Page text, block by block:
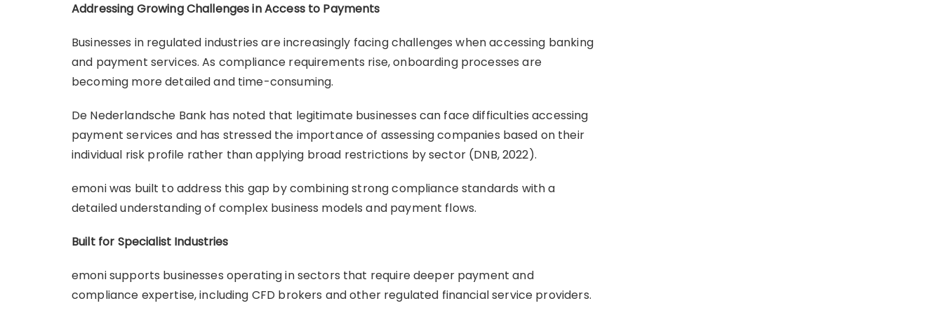
Addressing Growing Challenges in Access to Payments
Businesses in regulated industries are increasingly facing challenges when accessing banking
and payment services. As compliance requirements rise, onboarding processes are
becoming more detailed and time-consuming.
De Nederlandsche Bank has noted that legitimate businesses can face difficulties accessing
payment services and has stressed the importance of assessing companies based on their
individual risk profile rather than applying broad restrictions by sector (DNB, 2022).
emoni was built to address this gap by combining strong compliance standards with a
detailed understanding of complex business models and payment flows.
Built for Specialist Industries
emoni supports businesses operating in sectors that require deeper payment and
compliance expertise, including CFD brokers and other regulated financial service providers.